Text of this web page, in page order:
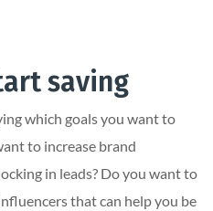
saving
which goals you want to
to increase brand
in leads? Do you want to
that can help you be